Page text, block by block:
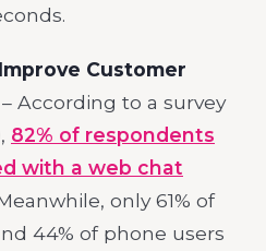
Customer
– According to a survey
82% of respondents
with a web chat
only 61% of
44% of phone users